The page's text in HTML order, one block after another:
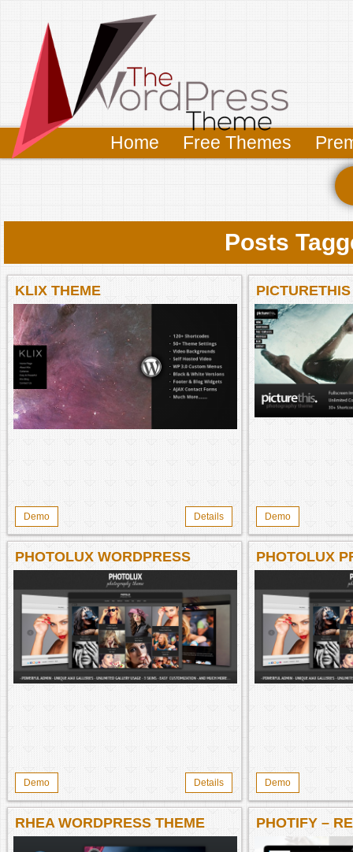
Home Free Themes
Posts
KLIX THEME
Demo Details
PICTURETHIS
Demo
PHOTOLUX WORDPRESS
THEME
Demo Details
PHOTOLUX
Demo
RHEA WORDPRESS THEME PHOTIFY –